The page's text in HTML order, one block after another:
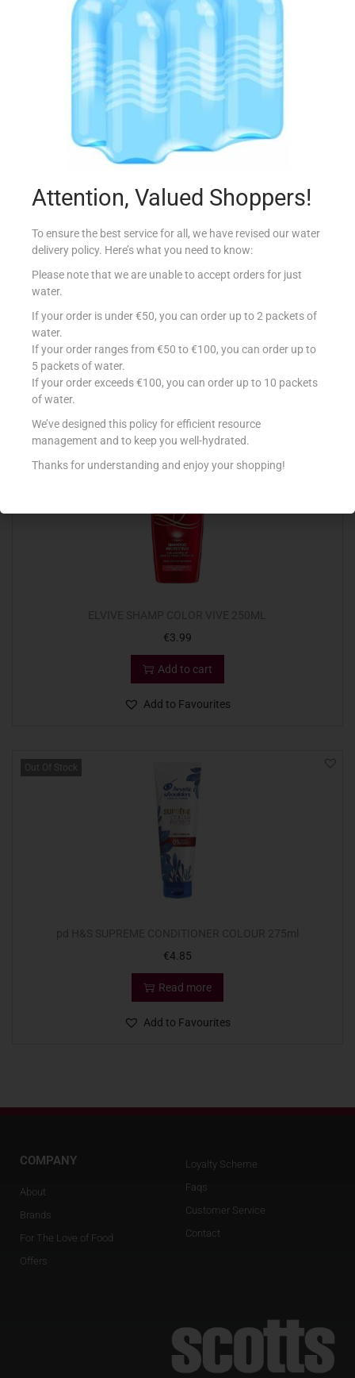
Add to cart
Add to Favourites
pd H&S SUPREME CONDITIONER MOISTURE 275m
€4.85
Add to cart
Add to Favourites
€3.99
Add to cart
Add to Favourites
Out Of Stock
€4.85
Read more
Add to Favourites
COMPANY
About
Brands
For The Love of Food
Offers
Loyalty Scheme
Faqs
Customer Service
Contact
Attention, Valued Shoppers!
To ensure the best service for all, we have revised our water
delivery policy. Here’s what you need to know:
Please note that we are unable to accept orders for just
water.
If your order is under €50, you can order up to 2 packets of
water.
If your order ranges from €50 to €100, you can order up to
5 packets of water.
If your order exceeds €100, you can order up to 10 packets
of water.
We’ve designed this policy for efficient resource
management and to keep you well-hydrated.
Thanks for understanding and enjoy your shopping!